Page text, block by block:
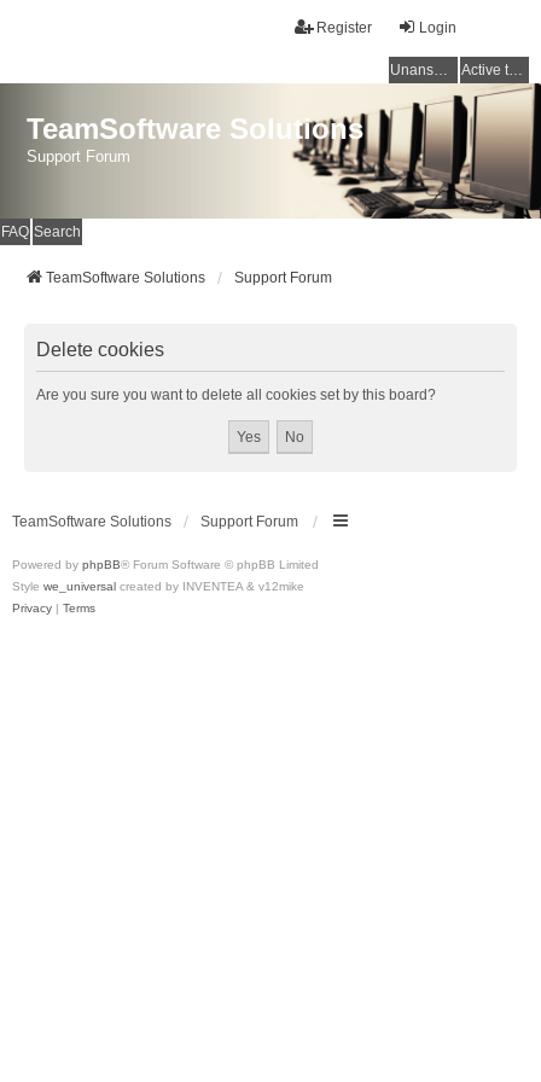
Login
Register
Unanswered topics Active topics
TeamSoftware Solutions
Support Forum
FAQ Search
TeamSoftware Solutions Support Forum
Delete cookies
Are you sure you want to delete all cookies set by this board?
TeamSoftware Solutions Support Forum
Powered by phpBB® Forum Software © phpBB Limited
Style we_universal created by INVENTEA & v12mike
Privacy | Terms